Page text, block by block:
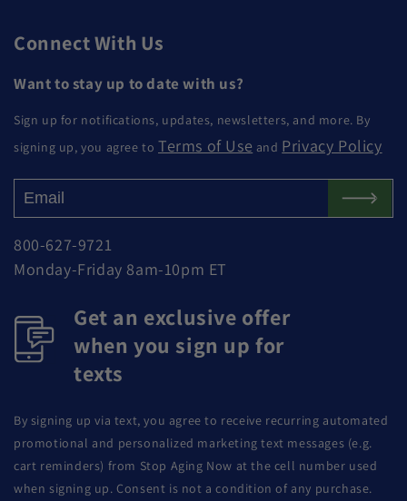
Connect With Us
Want to stay up to date with us?
Sign up for notifications, updates, newsletters, and more. By
signing up, you agree toTerms of Use and Privacy Policy
800-627-9721
Monday-Friday 8am-10pm ET
Get an exclusive offer
when you sign up for
texts
By signing up via text, you agree to receive recurring automated
promotional and personalized marketing text messages (e.g.
cart reminders) from Stop Aging Now at the cell number used
when signing up. Consent is not a condition of any purchase.